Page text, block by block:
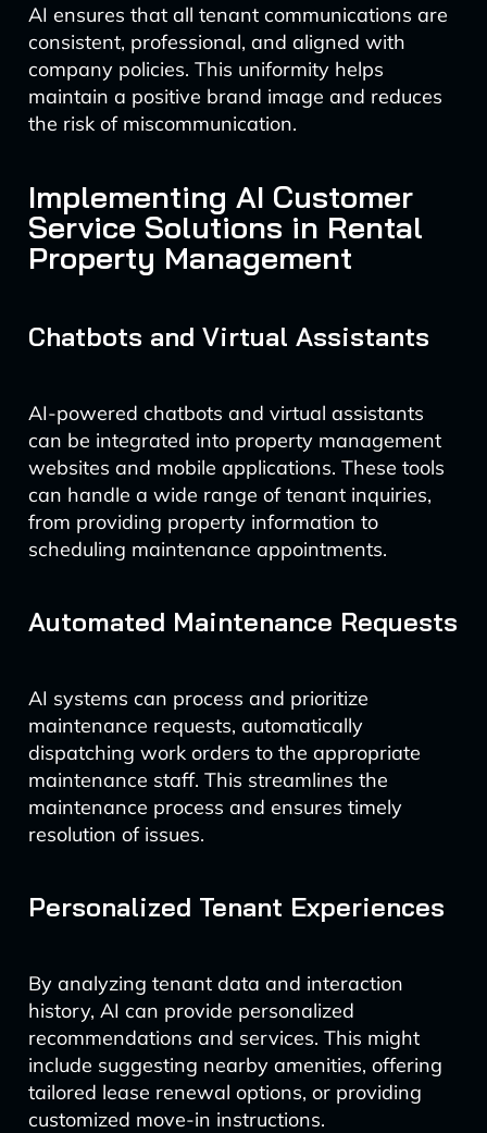
AI ensures that all tenant communications are
consistent, professional, and aligned with
company policies. This uniformity helps
maintain a positive brand image and reduces
the risk of miscommunication.
Implementing AI Customer
Service Solutions in Rental
Property Management
Chatbots and Virtual Assistants
AI-powered chatbots and virtual assistants
can be integrated into property management
websites and mobile applications. These tools
can handle a wide range of tenant inquiries,
from providing property information to
scheduling maintenance appointments.
Automated Maintenance Requests
AI systems can process and prioritize
maintenance requests, automatically
dispatching work orders to the appropriate
maintenance staff. This streamlines the
maintenance process and ensures timely
resolution of issues.
Personalized Tenant Experiences
By analyzing tenant data and interaction
history, AI can provide personalized
recommendations and services. This might
include suggesting nearby amenities, offering
tailored lease renewal options, or providing
customized move-in instructions.